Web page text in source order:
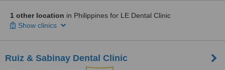
1 other location in Philippines for LE Dental Clinic
Show clinics
Ruiz & Sabinay Dental Clinic